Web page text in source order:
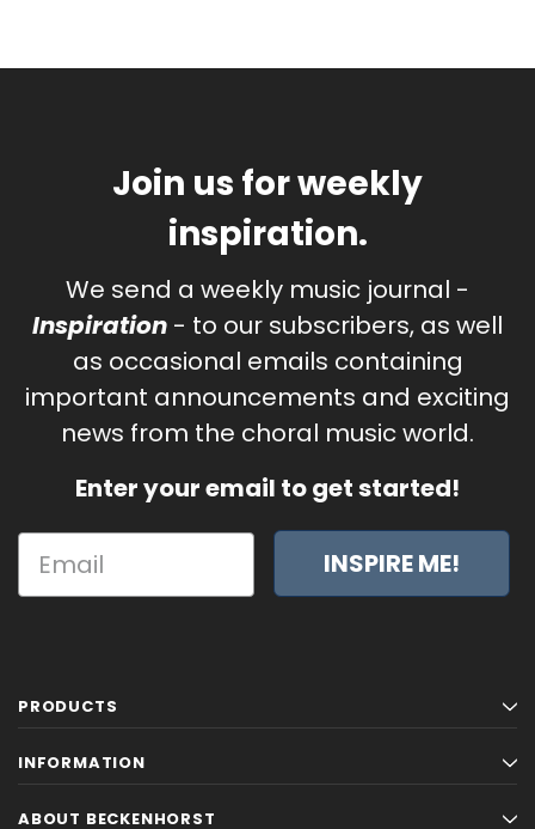
Join us for weekly
inspiration.
We send a weekly music journal -
Inspiration - to our subscribers, as well
as occasional emails containing
important announcements and exciting
news from the choral music world.
Enter your email to get started!
INSPIRE ME!
PRODUCTS
INFORMATION
ABOUT BECKENHORST